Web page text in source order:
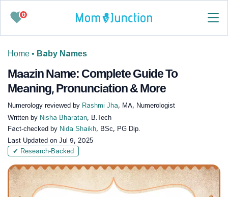
0
Home • Baby Names
Maazin Name: Complete Guide To
Meaning, Pronunciation & More
Numerology reviewed by Rashmi Jha, MA, Numerologist
Written by Nisha Bharatan, B.Tech
Fact-checked by Nida Shaikh, BSc, PG Dip.
Last Updated on Jul 9, 2025
✔ Research-Backed